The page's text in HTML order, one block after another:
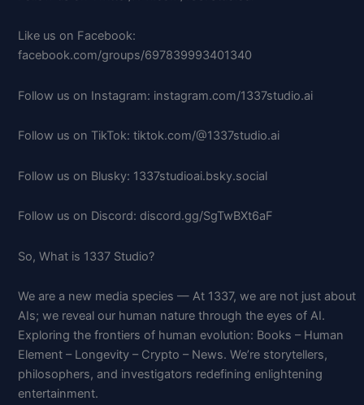
Like us on Facebook:
facebook.com/groups/697839993401340
Follow us on Instagram: instagram.com/1337studio.ai
Follow us on TikTok: tiktok.com/@1337studio.ai
Follow us on Blusky: 1337studioai.bsky.social
Follow us on Discord: discord.gg/SgTwBXt6aF
So, What is 1337 Studio?
We are a new media species — At 1337, we are not just about
AIs; we reveal our human nature through the eyes of AI.
Exploring the frontiers of human evolution: Books – Human
Element – Longevity – Crypto – News. We’re storytellers,
philosophers, and investigators redefining enlightening
entertainment.